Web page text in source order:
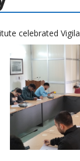
celebrated